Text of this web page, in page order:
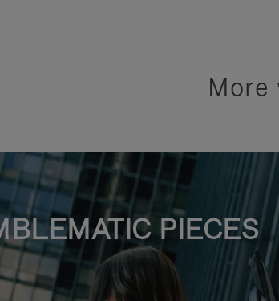
More
PIECES